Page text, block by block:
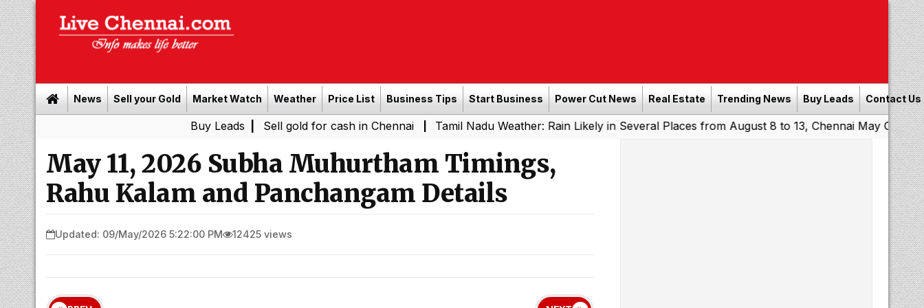
News Sell your Gold Market Watch Weather Price List Business Tips Start Business Power Cut News Real Estate Trending News Buy Leads Contact Us
| Sell gold for cash in Chennai| Tamil Nadu Weather: Rain Likely in Several Places from August 8 to 13, Chennai May Get Showers|
May 11, 2026 Subha Muhurtham Timings,
Rahu Kalam and Panchangam Details
Updated: 09/May/2026 5:22:00 PM 12425 views